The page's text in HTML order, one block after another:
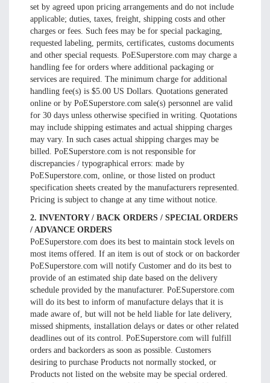
set by agreed upon pricing arrangements and do not include
applicable; duties, taxes, freight, shipping costs and other
charges or fees. Such fees may be for special packaging,
requested labeling, permits, certificates, customs documents
and other special requests. PoESuperstore.com may charge a
handling fee for orders where additional packaging or
services are required. The minimum charge for additional
handling fee(s) is $5.00 US Dollars. Quotations generated
online or by PoESuperstore.com sale(s) personnel are valid
for 30 days unless otherwise specified in writing. Quotations
may include shipping estimates and actual shipping charges
may vary. In such cases actual shipping charges may be
billed. PoESuperstore.com is not responsible for
discrepancies / typographical errors: made by
PoESuperstore.com, online, or those listed on product
specification sheets created by the manufacturers represented.
Pricing is subject to change at any time without notice.
2. INVENTORY / BACK ORDERS / SPECIAL ORDERS
/ ADVANCE ORDERS
PoESuperstore.com does its best to maintain stock levels on
most items offered. If an item is out of stock or on backorder
PoESuperstore.com will notify Customer and do its best to
provide of an estimated ship date based on the delivery
schedule provided by the manufacturer. PoESuperstore.com
will do its best to inform of manufacture delays that it is
made aware of, but will not be held liable for late delivery,
missed shipments, installation delays or dates or other related
deadlines out of its control. PoESuperstore.com will fulfill
orders and backorders as soon as possible. Customers
desiring to purchase Products not normally stocked, or
Products not listed on the website may be special ordered.